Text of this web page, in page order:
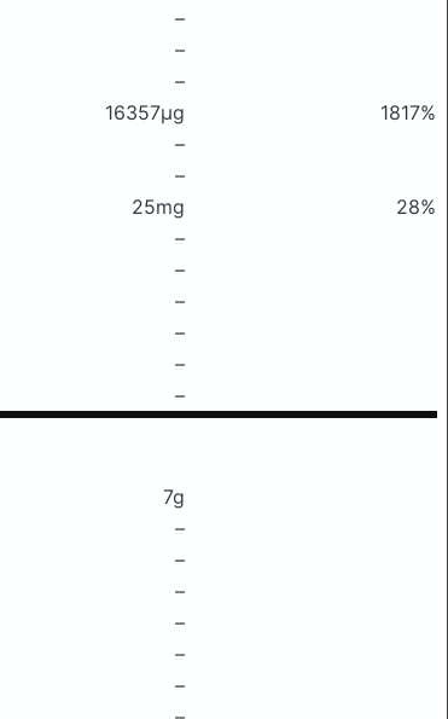
–
–
–
16357μg
1817%
–
–
25mg
28%
–
–
–
–
–
–
7g
–
–
–
–
–
–